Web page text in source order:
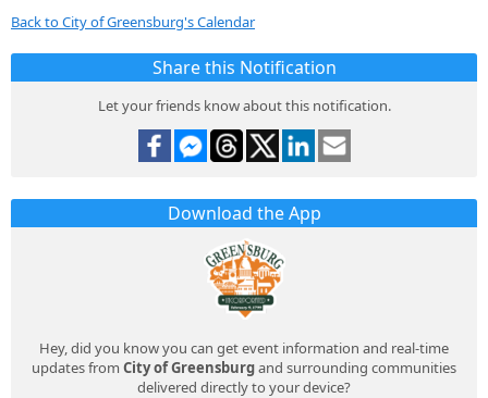
Back to City of Greensburg's Calendar
Share this Notification
Let your friends know about this notification.
Download the App
Hey, did you know you can get event information and real-time
updates from City of Greensburgand surrounding communities
delivered directly to your device?